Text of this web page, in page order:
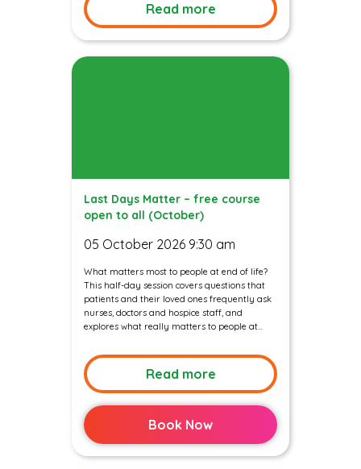
Read more
Last Days Matter – free course
open to all (October)
05 October 2026 9:30 am
What matters most to people at end of life?
This half-day session covers questions that
patients and their loved ones frequently ask
nurses, doctors and hospice staff, and
explores what really matters to people at...
Read more
Book Now